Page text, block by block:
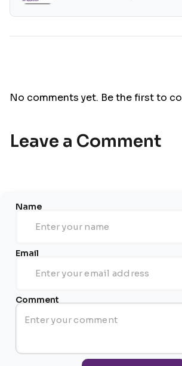
No comments yet. Be the first to
Leave a Comment
Name
Email
Comment